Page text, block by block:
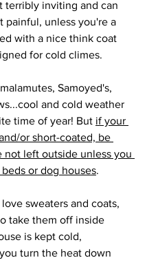
terribly inviting and can
painful, unless you're a
with a nice think coat
for cold climes.
Samoyed's,
and cold weather
time of year! But if your
or short-coated, be
not left outside unless you
or dog houses.
sweaters and coats,
take them off inside
is kept cold,
turn the heat down